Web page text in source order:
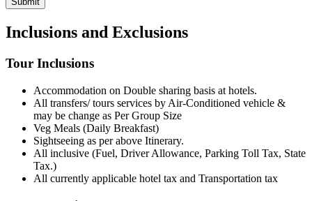
Inclusions and Exclusions
Tour Inclusions
Accommodation on Double sharing basis at hotels.
All transfers/ tours services by Air-Conditioned vehicle &
may be change as Per Group Size
Veg Meals (Daily Breakfast)
Sightseeing as per above Itinerary.
All inclusive (Fuel, Driver Allowance, Parking Toll Tax, State
Tax.)
All currently applicable hotel tax and Transportation tax